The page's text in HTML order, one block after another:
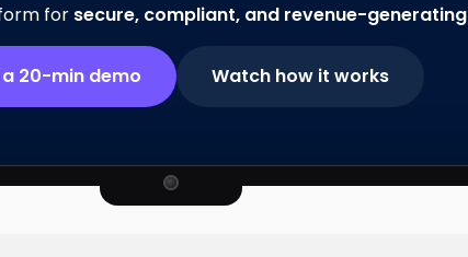
for secure, compliant, and revenue-generating
a 20-min demo Watch how it works